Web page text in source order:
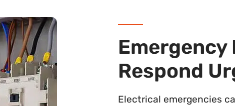
Respond
Electrical emergencies